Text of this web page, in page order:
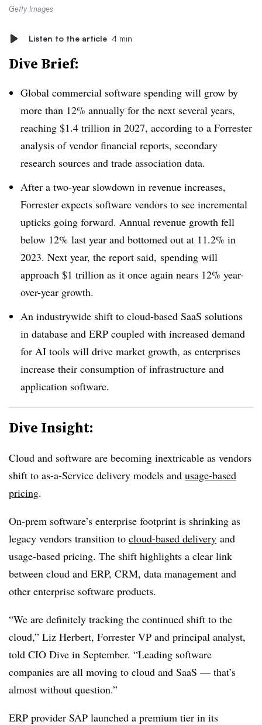
Getty Images
Listen to the article 4 min
Dive Brief:
Global commercial software spending will grow by
more than 12% annually for the next several years,
reaching $1.4 trillion in 2027, according to a Forrester
analysis of vendor financial reports, secondary
research sources and trade association data.
After a two-year slowdown in revenue increases,
Forrester expects software vendors to see incremental
upticks going forward. Annual revenue growth fell
below 12% last year and bottomed out at 11.2% in
2023. Next year, the report said, spending will
approach $1 trillion as it once again nears 12% year-
over-year growth.
An industrywide shift to cloud-based SaaS solutions
in database and ERP coupled with increased demand
for AI tools will drive market growth, as enterprises
increase their consumption of infrastructure and
application software.
Dive Insight:
Cloud and software are becoming inextricable as vendors
shift to as-a-Service delivery models and usage-based
pricing.
On-prem software’s enterprise footprint is shrinking as
legacy vendors transition to cloud-based delivery and
usage-based pricing. The shift highlights a clear link
between cloud and ERP, CRM, data management and
other enterprise software products.
“We are definitely tracking the continued shift to the
cloud,” Liz Herbert, Forrester VP and principal analyst,
told CIO Dive in September. “Leading software
companies are all moving to cloud and SaaS — that’s
almost without question.”
ERP provider SAP launched a premium tier in its